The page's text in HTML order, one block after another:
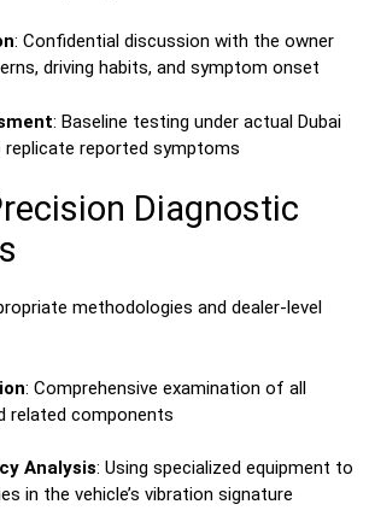
: Confidential discussion with the owner
driving habits, and symptom onset
: Baseline testing under actual Dubai
reported symptoms
Diagnostic
methodologies and dealer-level
: Comprehensive examination of all
related components
Analysis: Using specialized equipment to
in the vehicle’s vibration signature